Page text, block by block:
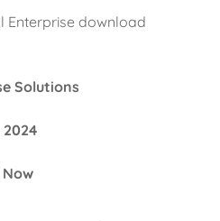
Enterprise download
Solutions
2024